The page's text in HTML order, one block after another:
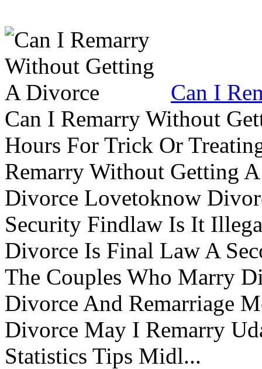
Can I
Can I Remarry Without
Hours For Trick Or
Remarry Without Getting
Divorce Lovetoknow
Security Findlaw Is It
Divorce Is Final Law A
The Couples Who Marry
Divorce And Remarriage
Divorce May I Remarry
Statistics Tips Midl...